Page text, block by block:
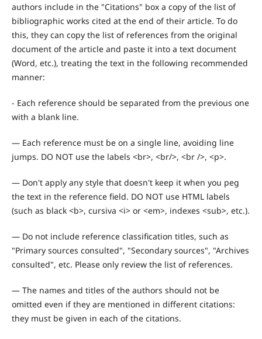
authors include in the "Citations" box a copy of the list of
bibliographic works cited at the end of their article. To do
this, they can copy the list of references from the original
document of the article and paste it into a text document
(Word, etc.), treating the text in the following recommended
manner:
- Each reference should be separated from the previous one
with a blank line.
— Each reference must be on a single line, avoiding line
jumps. DO NOT use the labels <br>, <br/>, <br />, <p>.
— Don't apply any style that doesn't keep it when you peg
the text in the reference field. DO NOT use HTML labels
(such as black <b>, cursiva <i> or <em>, indexes <sub>, etc.).
— Do not include reference classification titles, such as
"Primary sources consulted", "Secondary sources", "Archives
consulted", etc. Please only review the list of references.
— The names and titles of the authors should not be
omitted even if they are mentioned in different citations:
they must be given in each of the citations.